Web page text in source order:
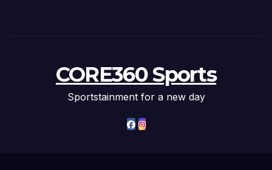
CORE360 Sports
Sportstainment for a new day